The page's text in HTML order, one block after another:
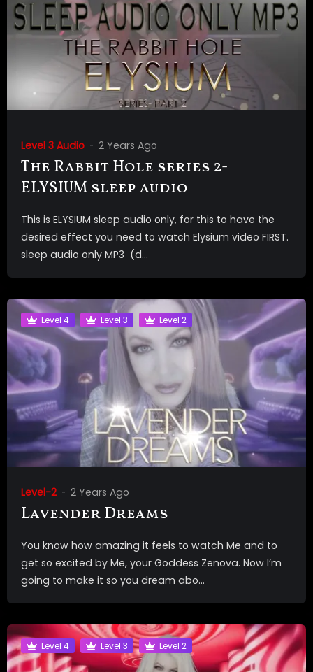
Level 3 Audio 2 Years Ago
The Rabbit Hole series 2-
ELYSIUM sleep audio
This is ELYSIUM sleep audio only, for this to have the
desired effect you need to watch Elysium video FIRST.
sleep audio only MP3 (d...
Level 4 Level 3 Level 2
Level-2 2 Years Ago
Lavender Dreams
You know how amazing it feels to watch Me and to
get so excited by Me, your Goddess Zenova. Now I’m
going to make it so you dream abo...
Level 4 Level 3 Level 2